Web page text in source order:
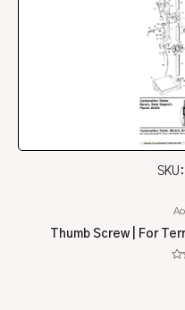
Thumb Screw | For